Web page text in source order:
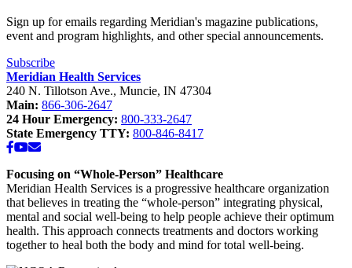
-
Southside
School”
Sign up for emails regarding Meridian's magazine publications,
event and program highlights, and other special announcements.
Subscribe
Meridian Health Services
240 N. Tillotson Ave., Muncie, IN 47304
Main: 866-306-2647
24 Hour Emergency: 800-333-2647
State Emergency TTY: 800-846-8417
Facebook
YouTube
Email
Focusing on “Whole-Person” Healthcare
Meridian Health Services is a progressive healthcare organization
that believes in treating the “whole-person” integrating physical,
mental and social well-being to help people achieve their optimum
health. This approach connects treatments and doctors working
together to heal both the body and mind for total well-being.